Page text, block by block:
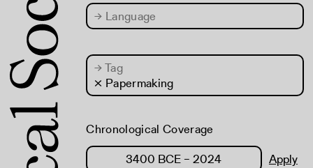
→ Language
→Tag
× Papermaking
Chronological Coverage
Apply